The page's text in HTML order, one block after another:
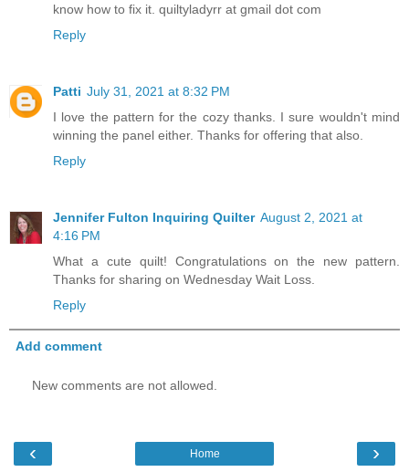
know how to fix it. quiltyladyrr at gmail dot com
Reply
Patti July 31, 2021 at 8:32 PM
I love the pattern for the cozy thanks. I sure wouldn't mind
winning the panel either. Thanks for offering that also.
Reply
Jennifer Fulton Inquiring Quilter August 2, 2021 at
4:16 PM
What a cute quilt! Congratulations on the new pattern.
Thanks for sharing on Wednesday Wait Loss.
Reply
Add comment
New comments are not allowed.
‹ ›
Home